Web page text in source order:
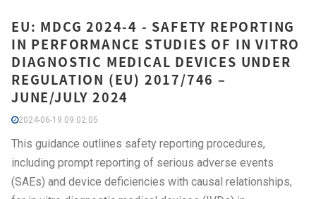
EU: MDCG 2024-4 - SAFETY REPORTING
IN PERFORMANCE STUDIES OF IN VITRO
DIAGNOSTIC MEDICAL DEVICES UNDER
REGULATION (EU) 2017/746 –
JUNE/JULY 2024
2024-06-19 09:02:05
This guidance outlines safety reporting procedures,
including prompt reporting of serious adverse events
(SAEs) and device deficiencies with causal relationships,